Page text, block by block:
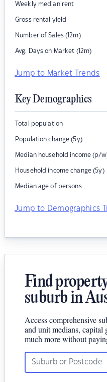
Weekly median rent
Gross rental yield
Number of Sales (12m)
Avg. Days on Market (12m)
Jump to Market Trends
Key Demographics
Total population
Population change (5y)
Median household income (p/
Household income change (5y)
Median age of persons
Jump to Demographics
Find
suburb in
Access comprehensive
and unit medians, capital
much more without